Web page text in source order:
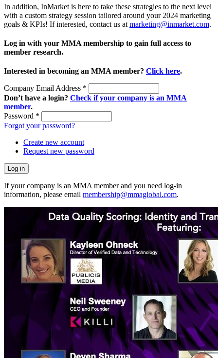
In addition, InMarket is here to take these strategies to the next level
with a custom strategy session tailored around your 2024 marketing
goals & KPIs! If interested, contact us at marketing@inmarket.com.
Log in with your MMA membership to gain full access to
member research.
Interested in becoming an MMA member? Click here.
Company Email Address *
Don’t have a login? Check if your company is an MMA
member.
Password *
Forgot your password?
Create new account
Request new password
If your company is an MMA member and you need log-in
information, please email membership@mmaglobal.com.